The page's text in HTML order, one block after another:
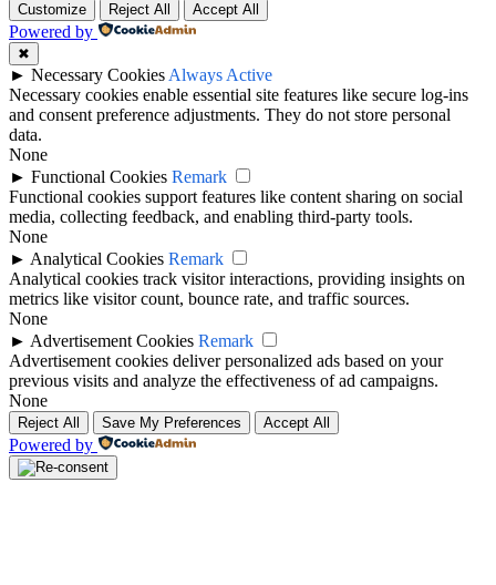
Customize Reject All Accept All
Powered by
✖
► Necessary Cookies Always Active
Necessary cookies enable essential site features like secure log-ins
and consent preference adjustments. They do not store personal
data.
None
► Functional Cookies Remark
Functional cookies support features like content sharing on social
media, collecting feedback, and enabling third-party tools.
None
► Analytical Cookies Remark
Analytical cookies track visitor interactions, providing insights on
metrics like visitor count, bounce rate, and traffic sources.
None
► Advertisement Cookies Remark
Advertisement cookies deliver personalized ads based on your
previous visits and analyze the effectiveness of ad campaigns.
None
Reject All Save My Preferences Accept All
Powered by